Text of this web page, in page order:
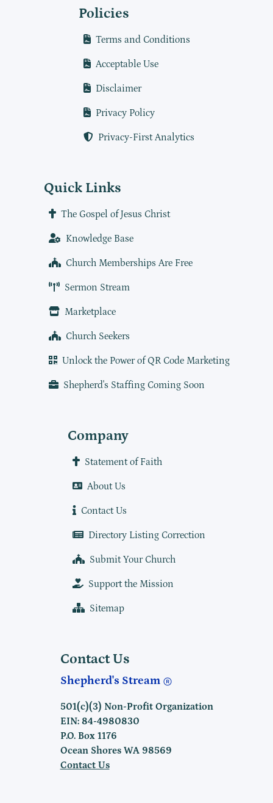
Policies
Terms and Conditions
Acceptable Use
Disclaimer
Privacy Policy
Privacy-First Analytics
Quick Links
The Gospel of Jesus Christ
Knowledge Base
Church Memberships Are Free
Sermon Stream
Marketplace
Church Seekers
Unlock the Power of QR Code Marketing
Shepherd's Staffing Coming Soon
Company
Statement of Faith
About Us
Contact Us
Directory Listing Correction
Submit Your Church
Support the Mission
Sitemap
Contact Us
Shepherd's Stream
501(c)(3) Non-Profit Organization
EIN: 84-4980830
P.O. Box 1176
Ocean Shores WA 98569
Contact Us